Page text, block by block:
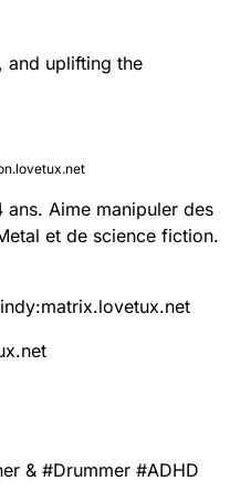
and uplifting the
Aime manipuler des
et de science fiction.
:matrix.lovetux.net
& #Drummer #ADHD